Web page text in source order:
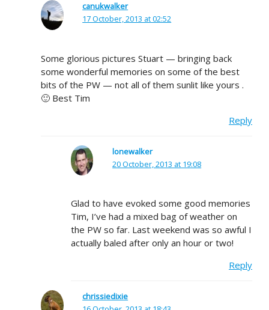
canukwalker
17 October, 2013 at 02:52
Some glorious pictures Stuart — bringing back
some wonderful memories on some of the best
bits of the PW — not all of them sunlit like yours .
🙂 Best Tim
Reply
lonewalker
20 October, 2013 at 19:08
Glad to have evoked some good memories
Tim, I’ve had a mixed bag of weather on
the PW so far. Last weekend was so awful I
actually baled after only an hour or two!
Reply
chrissiedixie